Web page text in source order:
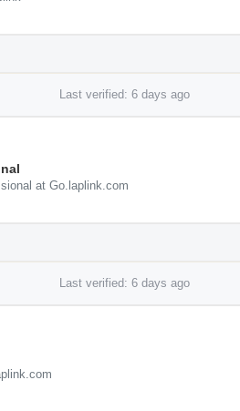
Last verified: 6 days ago
at Go.laplink.com
Last verified: 6 days ago